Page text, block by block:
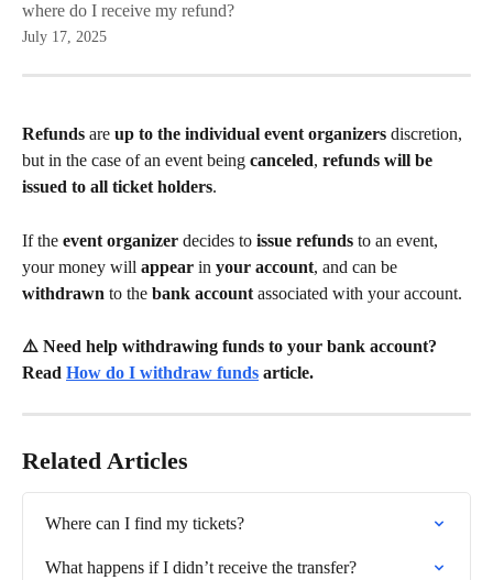
where do I receive my refund?
July 17, 2025
Refunds are up to the individual event organizers discretion,
but in the case of an event being canceled, refunds will be
issued to all ticket holders.
If the event organizer decides to issue refunds to an event,
your money will appear in your account, and can be
withdrawn to the bank account associated with your account.
⚠️ Need help withdrawing funds to your bank account?
Read How do I withdraw funds article.
Related Articles
Where can I find my tickets?
What happens if I didn’t receive the transfer?